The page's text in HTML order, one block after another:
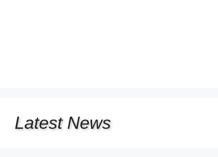
Latest News